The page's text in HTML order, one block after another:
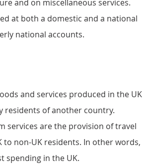
and on miscellaneous services.
at both a domestic and a national
national accounts.
and services produced in the UK
residents of another country.
services are the provision of travel
to non-UK residents. In other words,
spending in the UK.